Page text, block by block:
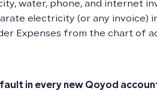
water, phone, and internet
electricity (or any invoice)
Expenses from the chart of
in every new Qoyod